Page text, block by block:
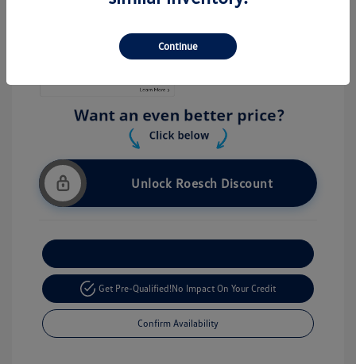
V26056
Unlock Roesch Discount
Get Pre-Qualified!No Impact On Your Credit
Confirm Availability
Continue